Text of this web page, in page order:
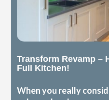
Transform Revamp –
Full Kitchen!
When you really